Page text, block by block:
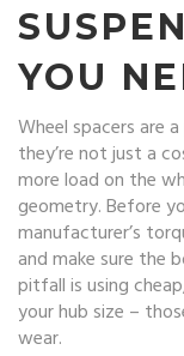
YOU
Wheel spacers are
they’re not just a
more load on the
geometry. Before
manufacturer’s
and make sure the
pitfall is using
your hub size –
wear.